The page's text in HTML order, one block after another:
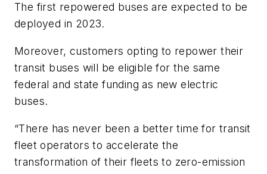
The first repowered buses are expected to be
deployed in 2023.
Moreover, customers opting to repower their
transit buses will be eligible for the same
federal and state funding as new electric
buses.
“There has never been a better time for transit
fleet operators to accelerate the
transformation of their fleets to zero-emission